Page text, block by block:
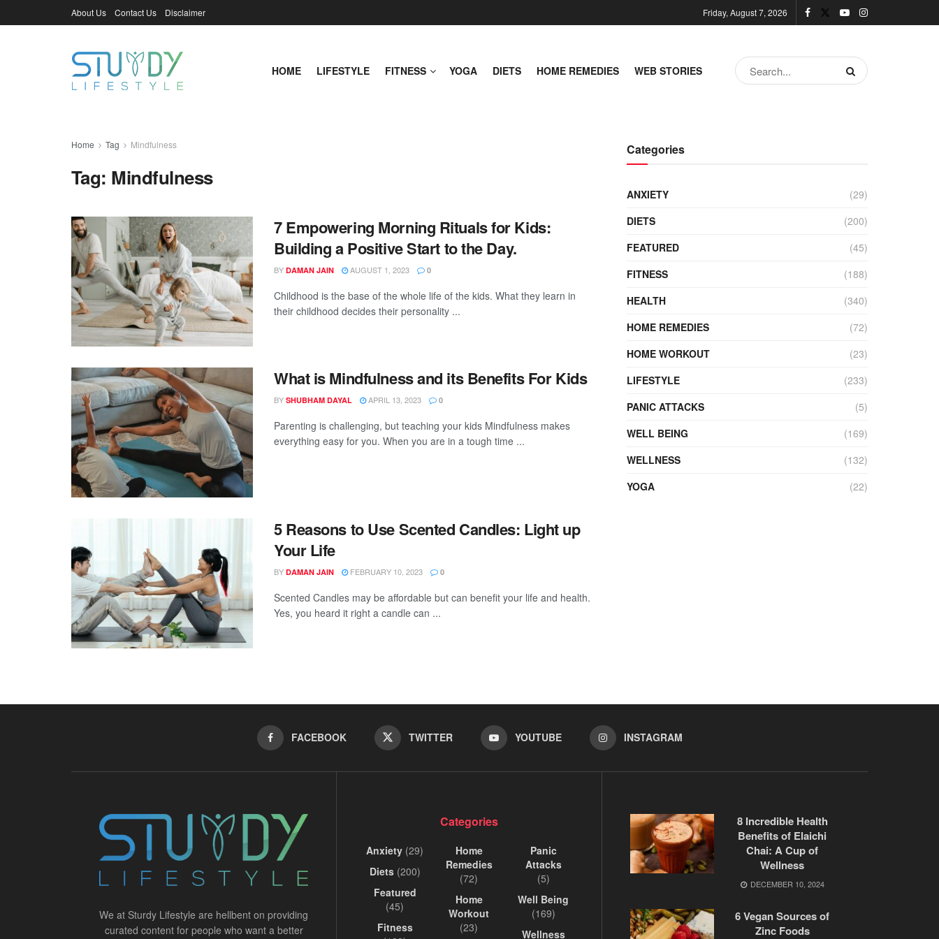
About Us Contact Us Disclaimer Friday, August 7, 2026
HOME LIFESTYLE FITNESS YOGA DIETS HOME REMEDIES WEB STORIES
Home Tag Mindfulness
Tag: Mindfulness
7 Empowering Morning Rituals for Kids:
Building a Positive Start to the Day.
BY DAMAN JAIN AUGUST 1, 2023 0
Childhood is the base of the whole life of the kids. What they learn in
their childhood decides their personality ...
What is Mindfulness and its Benefits For Kids
BY SHUBHAM DAYAL APRIL 13, 2023 0
Parenting is challenging, but teaching your kids Mindfulness makes
everything easy for you. When you are in a tough time ...
5 Reasons to Use Scented Candles: Light up
Your Life
BY DAMAN JAIN FEBRUARY 10, 2023 0
Scented Candles may be affordable but can benefit your life and health.
Yes, you heard it right a candle can ...
Categories
ANXIETY
(29)
DIETS
(200)
FEATURED
(45)
FITNESS
(188)
HEALTH
(340)
HOME REMEDIES
(72)
HOME WORKOUT
(23)
LIFESTYLE
(233)
PANIC ATTACKS
(5)
WELL BEING
(169)
WELLNESS
(132)
YOGA
(22)
FACEBOOK TWITTER YOUTUBE INSTAGRAM
We at Sturdy Lifestyle are hellbent on providing
curated content for people who want a better
Categories
Anxiety (29)
Diets(200)
Featured
(45)
Fitness
Home
Remedies
(72)
Home
Workout
(23)
Panic
Attacks
(5)
Well Being
(169)
Wellness
8 Incredible Health
Benefits of Elaichi
Chai: A Cup of
Wellness
DECEMBER 10, 2024
6 Vegan Sources of
Zinc Foods